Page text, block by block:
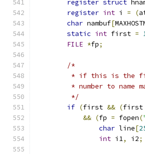
register struct
register int i = (
char nambuf[
static int first =
FILE *fp;
/*
* if this is the
* number to name
	 */
if (first && (first
&& (fp = fopen(
char line[
int i1, i2;